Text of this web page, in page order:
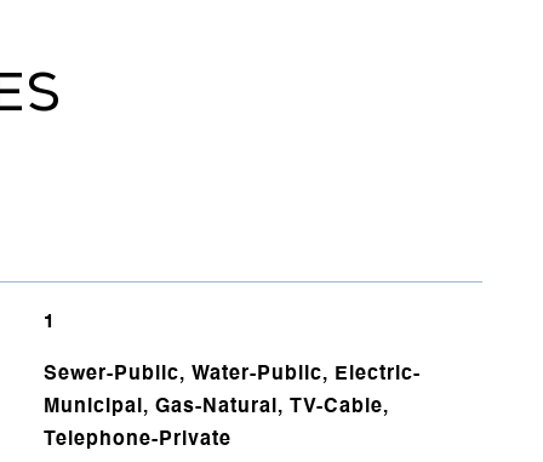
1
Sewer-Public, Water-Public, Electric-
Municipal, Gas-Natural, TV-Cable,
Telephone-Private